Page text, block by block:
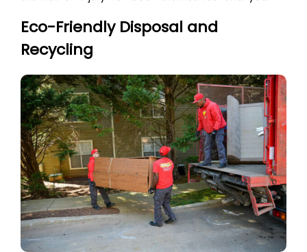
Eco-Friendly Disposal and
Recycling